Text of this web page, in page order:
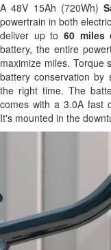
A 48V 15Ah (720Wh)
powertrain in both
deliver up to60 miles
battery, the entire
maximize miles. Torque
battery conservation
the right time. The
comes with a 3.0A fast
It's mounted in the